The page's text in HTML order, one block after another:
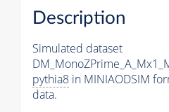
Description
Simulated dataset
pythia8 in MINIAODSIM
data.